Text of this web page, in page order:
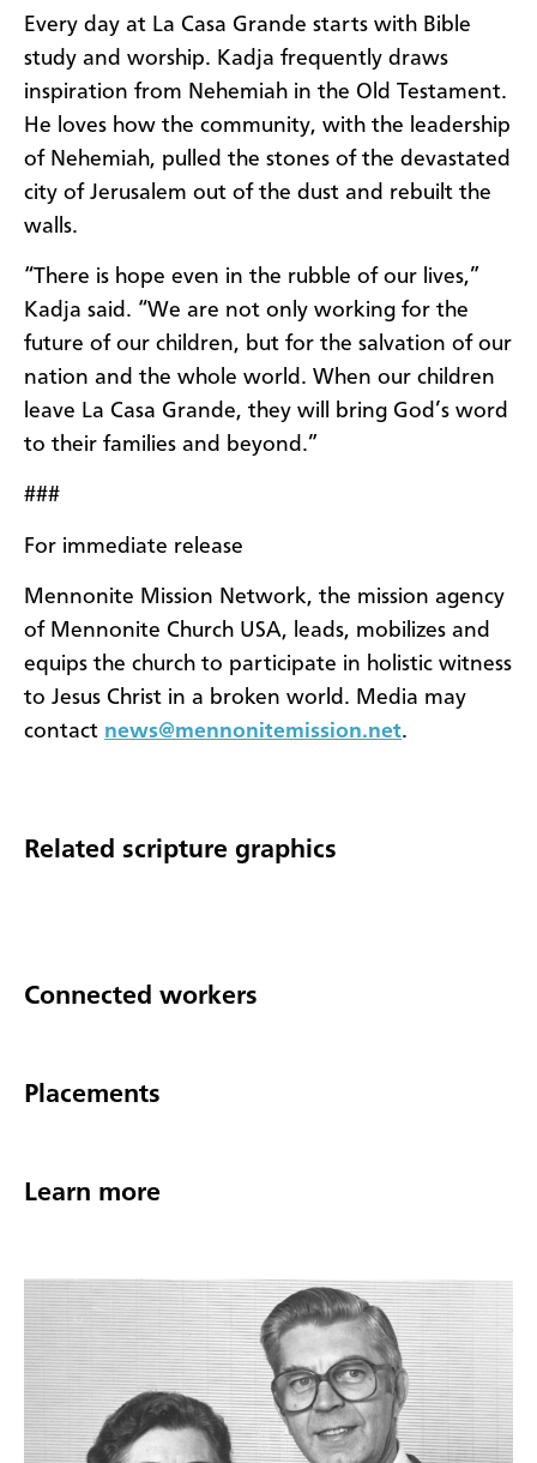
Every day at La Casa Grande starts with Bible
study and worship. Kadja frequently draws
inspiration from Nehemiah in the Old Testament.
He loves how the community, with the leadership
of Nehemiah, pulled the stones of the devastated
city of Jerusalem out of the dust and rebuilt the
walls.
“There is hope even in the rubble of our lives,”
Kadja said. “We are not only working for the
future of our children, but for the salvation of our
nation and the whole world. When our children
leave La Casa Grande, they will bring God’s word
to their families and beyond.”
###
For immediate release
Mennonite Mission Network, the mission agency
of Mennonite Church USA, leads, mobilizes and
equips the church to participate in holistic witness
to Jesus Christ in a broken world. Media may
contact news@mennonitemission.net.
Related scripture graphics
Connected workers
Placements
Learn more